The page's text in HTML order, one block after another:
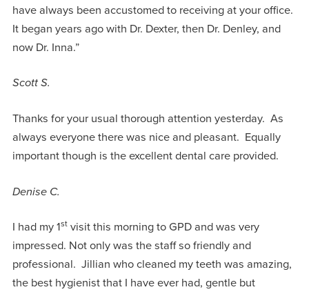
have always been accustomed to receiving at your office.
It began years ago with Dr. Dexter, then Dr. Denley, and
now Dr. Inna.”
Scott S.
Thanks for your usual thorough attention yesterday. As
always everyone there was nice and pleasant. Equally
important though is the excellent dental care provided.
Denise C.
I had my 1stvisit this morning to GPD and was very
impressed. Not only was the staff so friendly and
professional. Jillian who cleaned my teeth was amazing,
the best hygienist that I have ever had, gentle but